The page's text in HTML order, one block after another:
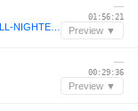
—
01:56:21
Preview ▼
—
00:29:36
Preview ▼